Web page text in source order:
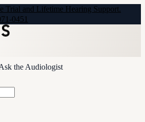
Trial and Lifetime Hearing Support.
0451
the Audiologist